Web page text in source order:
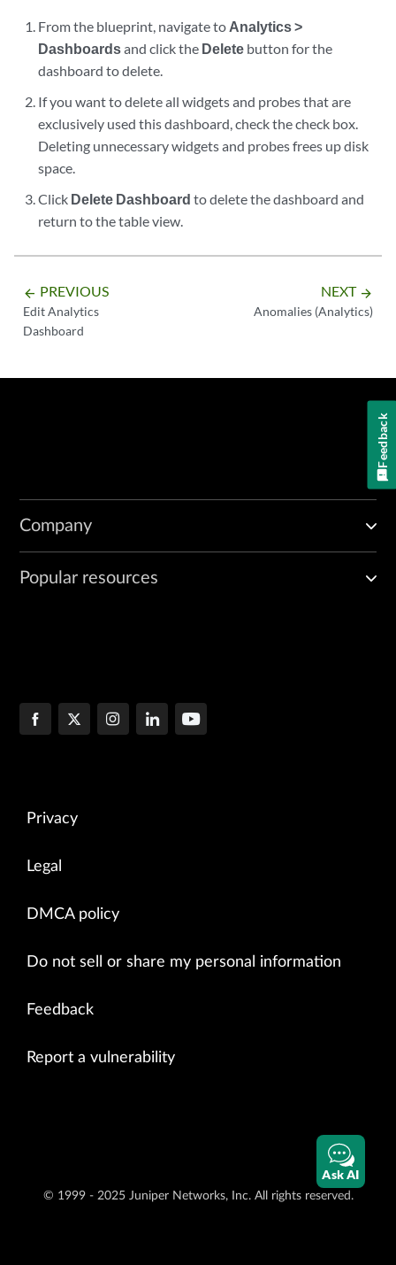
From the blueprint, navigate to Analytics >
Dashboardsand click the Delete button for the
dashboard to delete.
If you want to delete all widgets and probes that are
exclusively used this dashboard, check the check box.
Deleting unnecessary widgets and probes frees up disk
space.
Click Delete Dashboard to delete the dashboard and
return to the table view.
arrow_backward PREVIOUS
Edit Analytics
Dashboard
NEXT arrow_forward
Anomalies (Analytics)
Company
Popular resources
Privacy
Legal
DMCA policy
Do not sell or share my personal information
Feedback
Report a vulnerability
© 1999 - 2025 Juniper Networks, Inc. All rights reserved.
Ask AI
Feedback